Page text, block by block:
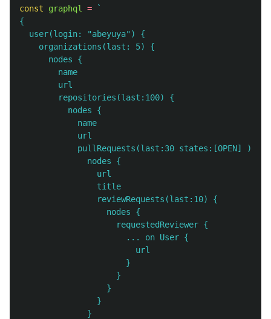
const graphql =
`
{
  user(login: "abeyuya") {
    organizations(last: 5) {
      nodes {
        name
        url
        repositories(last:100) {
          nodes {
            name
            url
            pullRequests(last:30 states:[OPEN] ) {
              nodes {
                url
                title
                reviewRequests(last:10) {
                  nodes {
                    requestedReviewer {
                      ... on User {
                        url
                      }
                    }
                  }
                }
              }